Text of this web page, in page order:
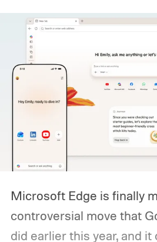
Microsoft Edge is finally
controversial move that
did earlier this year, and it